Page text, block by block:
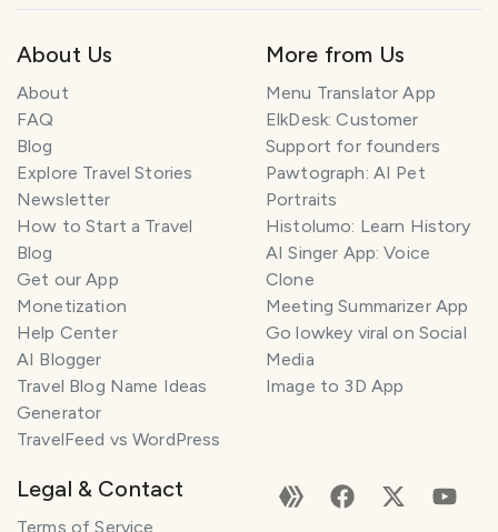
About Us
About
FAQ
Blog
Explore Travel Stories
Newsletter
How to Start a Travel
Blog
Get our App
Monetization
Help Center
AI Blogger
Travel Blog Name Ideas
Generator
TravelFeed vs WordPress
More from Us
Menu Translator App
ElkDesk: Customer
Support for founders
Pawtograph: AI Pet
Portraits
Histolumo: Learn History
AI Singer App: Voice
Clone
Meeting Summarizer App
Go lowkey viral on Social
Media
Image to 3D App
Legal & Contact
Terms of Service